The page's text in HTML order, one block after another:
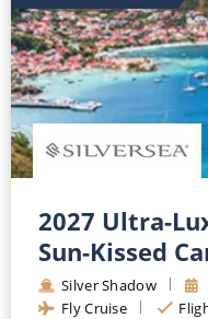
2027 Ultra-
Sun-Kissed
Silver Shadow
Fly Cruise